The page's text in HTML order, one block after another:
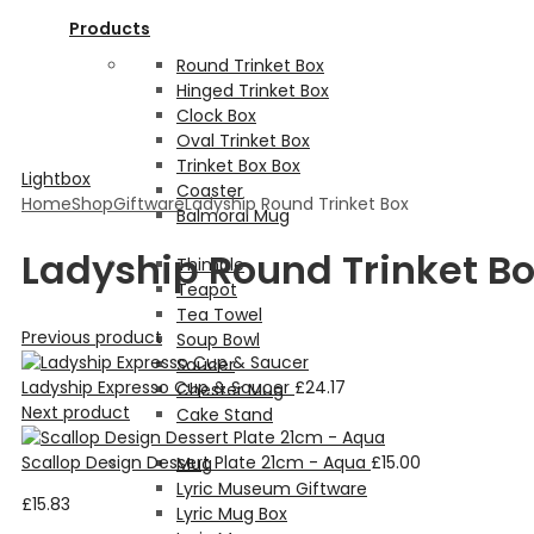
Products
Round Trinket Box
Hinged Trinket Box
Clock Box
Oval Trinket Box
Trinket Box Box
Coaster
Balmoral Mug
Thimble
Teapot
Tea Towel
Soup Bowl
Saucer
Chester Mug
Cake Stand
Mug
Lyric Museum Giftware
Lyric Mug Box
Lightbox
HomeShopGiftwareLadyship Round Trinket Box
Ladyship Round Trinket
Previous product
Ladyship Expresso Cup & Saucer £24.17
Next product
Scallop Design Dessert Plate 21cm - Aqua £15.00
£15.83